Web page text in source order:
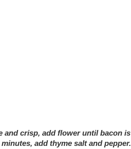
and crisp, add flower until bacon is
add thyme salt and pepper.